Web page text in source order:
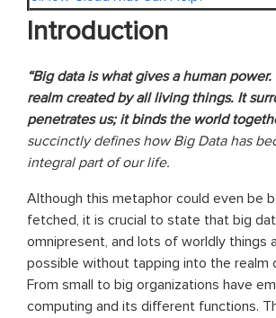
Introduction
“Big data is what gives a human power.
realm created by all living things. It
penetrates us; it binds the world
succinctly defines how Big Data has
integral part of our life.
Although this metaphor could even be
fetched, it is crucial to state that big
omnipresent, and lots of worldly things
possible without tapping into the realm
From small to big organizations have
computing and its different functions.